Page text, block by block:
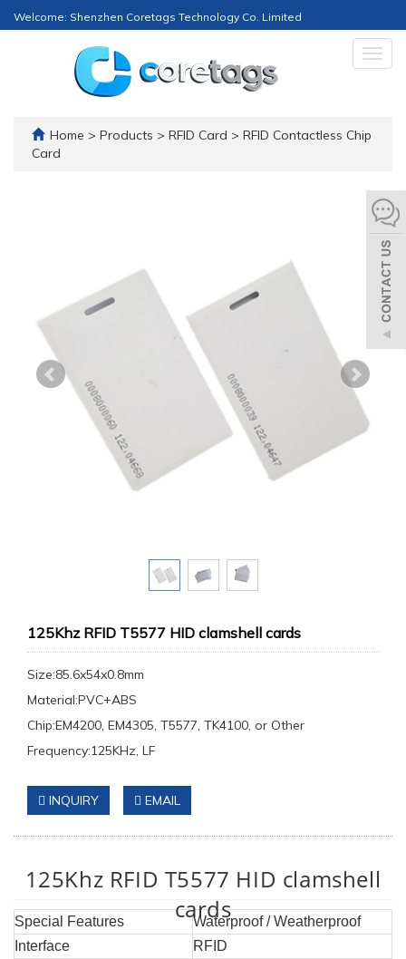
Welcome: Shenzhen Coretags Technology Co. Limited
Home > Products > RFID Card > RFID Contactless Chip
Card
125Khz RFID T5577 HID clamshell cards
Size:85.6x54x0.8mm
Material:PVC+ABS
Chip:EM4200, EM4305, T5577, TK4100, or Other
Frequency:125KHz, LF
INQUIRY EMAIL
125Khz RFID T5577 HID clamshell
cards
Special Features
Waterproof / Weatherproof
Interface
RFID